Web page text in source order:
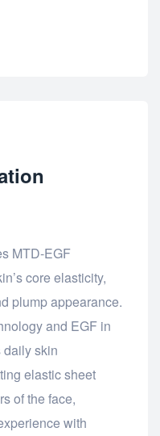
MTD-EGF
core elasticity,
plump appearance.
and EGF in
daily skin
elastic sheet
of the face,
with